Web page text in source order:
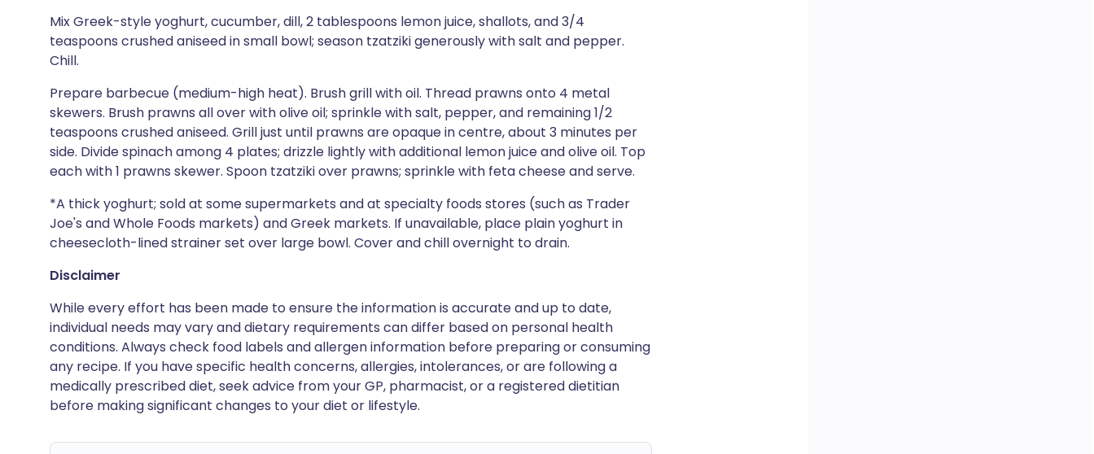
Mix Greek-style yoghurt, cucumber, dill, 2 tablespoons lemon juice, shallots, and 3/4
teaspoons crushed aniseed in small bowl; season tzatziki generously with salt and pepper.
Chill.
Prepare barbecue (medium-high heat). Brush grill with oil. Thread prawns onto 4 metal
skewers. Brush prawns all over with olive oil; sprinkle with salt, pepper, and remaining 1/2
teaspoons crushed aniseed. Grill just until prawns are opaque in centre, about 3 minutes per
side. Divide spinach among 4 plates; drizzle lightly with additional lemon juice and olive oil. Top
each with 1 prawns skewer. Spoon tzatziki over prawns; sprinkle with feta cheese and serve.
*A thick yoghurt; sold at some supermarkets and at specialty foods stores (such as Trader
Joe's and Whole Foods markets) and Greek markets. If unavailable, place plain yoghurt in
cheesecloth-lined strainer set over large bowl. Cover and chill overnight to drain.
Disclaimer
While every effort has been made to ensure the information is accurate and up to date,
individual needs may vary and dietary requirements can differ based on personal health
conditions. Always check food labels and allergen information before preparing or consuming
any recipe. If you have specific health concerns, allergies, intolerances, or are following a
medically prescribed diet, seek advice from your GP, pharmacist, or a registered dietitian
before making significant changes to your diet or lifestyle.